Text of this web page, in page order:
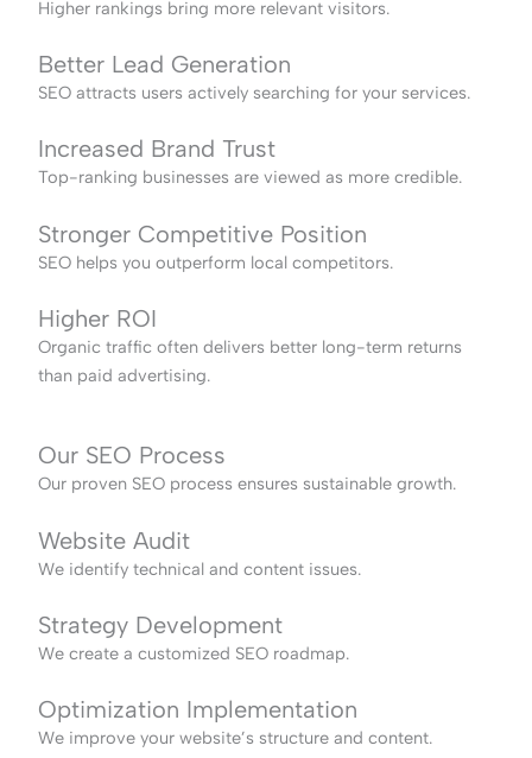
Higher rankings bring more relevant visitors.
Better Lead Generation
SEO attracts users actively searching for your services.
Increased Brand Trust
Top-ranking businesses are viewed as more credible.
Stronger Competitive Position
SEO helps you outperform local competitors.
Higher ROI
Organic traffic often delivers better long-term returns
than paid advertising.
Our SEO Process
Our proven SEO process ensures sustainable growth.
Website Audit
We identify technical and content issues.
Strategy Development
We create a customized SEO roadmap.
Optimization Implementation
We improve your website’s structure and content.